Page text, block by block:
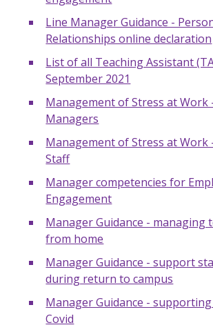
Line Manager Guidance -
Relationships online declaration
List of all Teaching Assistant
September 2021
Management of Stress at Work
Managers
Management of Stress at Work
Staff
Manager competencies for
Engagement
Manager Guidance - managing
from home
Manager Guidance - support
during return to campus
Manager Guidance -
Covid